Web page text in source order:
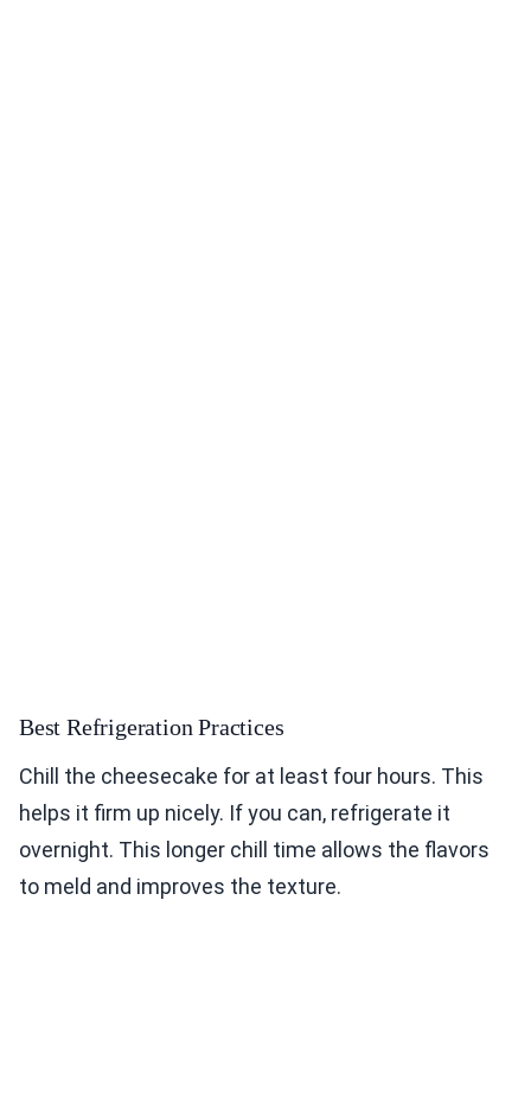
Best Refrigeration Practices
Chill the cheesecake for at least four hours. This
helps it firm up nicely. If you can, refrigerate it
overnight. This longer chill time allows the flavors
to meld and improves the texture.